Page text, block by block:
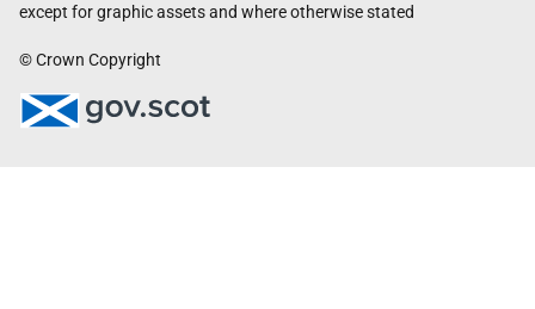
except for graphic assets and where otherwise stated
© Crown Copyright